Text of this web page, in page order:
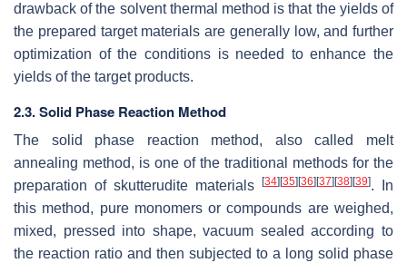
drawback of the solvent thermal method is that the yields of
the prepared target materials are generally low, and further
optimization of the conditions is needed to enhance the
yields of the target products.
2.3. Solid Phase Reaction Method
The solid phase reaction method, also called melt
annealing method, is one of the traditional methods for the
preparation of skutterudite materials
[34] [35] [36] [37] [38] [39]. In
this method, pure monomers or compounds are weighed,
mixed, pressed into shape, vacuum sealed according to
the reaction ratio and then subjected to a long solid phase